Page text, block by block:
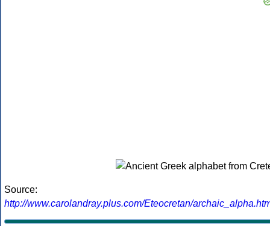
Source:
http://www.carolandray.plus.com/Eteocretan/